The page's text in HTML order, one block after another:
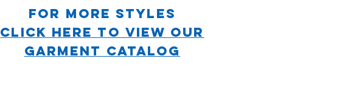
For more STYLES
CLICK HERE TO VIEW OUR
GARMENT CATALOG